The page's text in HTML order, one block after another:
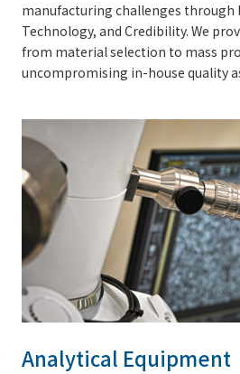
manufacturing challenges through
Technology, and Credibility. We
from material selection to mass
uncompromising in-house quality
Analytical Equipment